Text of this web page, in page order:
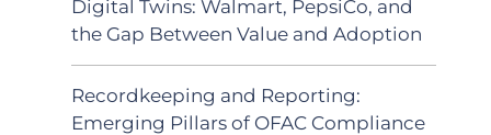
Digital Twins: Walmart, PepsiCo, and
the Gap Between Value and Adoption
Recordkeeping and Reporting:
Emerging Pillars of OFAC Compliance